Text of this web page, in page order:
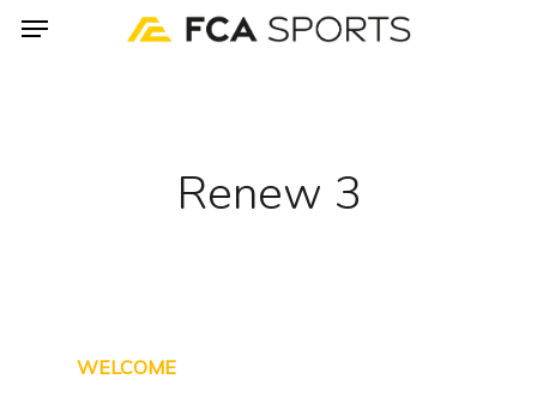
SkipMenu
Renew 3
WELCOME